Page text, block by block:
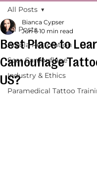
All Posts
Areola Restoration
Scar Camouflage
Industry & Ethics
Paramedical Tattoo
All Posts
Best Place to
Camouflage
US?
Bianca Cypser
Jun 6 10 min read